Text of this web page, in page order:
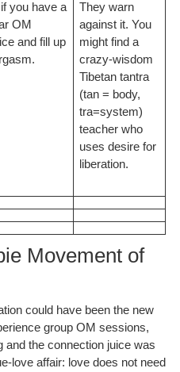
you have a
OM
and fill up
They warn
against it. You
might find a
crazy-wisdom
Tibetan tantra
(tan = body,
tra=system)
teacher who
uses desire for
liberation.
Movement of
could have been the new
group OM sessions,
the connection juice was
love affair: love does not need